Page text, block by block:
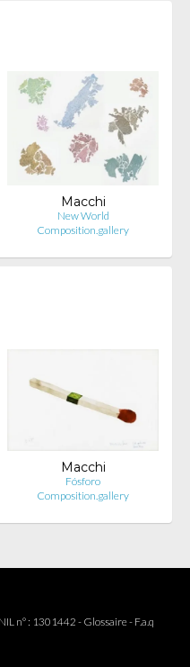
Macchi
New World
Composition.gallery
Macchi
Fósforo
Composition.gallery
n° : 1301442 - Glossaire- F.a.q